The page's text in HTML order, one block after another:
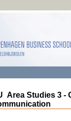
Area Studies 3